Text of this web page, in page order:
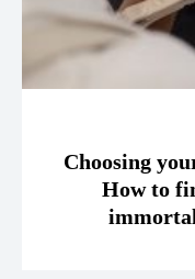
Choosing
How to